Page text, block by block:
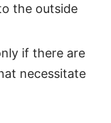
the outside
if there are
necessitate